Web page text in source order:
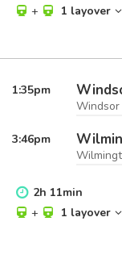
+
1 layover
1:35pm
Windsor
3:46pm
2h 11min
+
1 layover